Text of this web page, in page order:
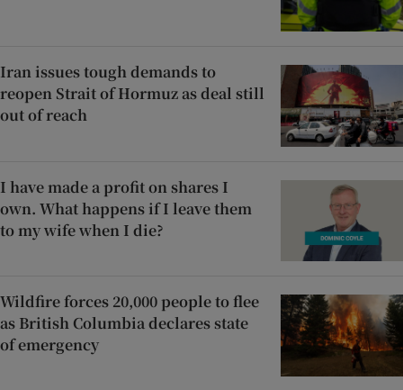
Iran issues tough demands to
reopen Strait of Hormuz as deal still
out of reach
I have made a profit on shares I
own. What happens if I leave them
to my wife when I die?
Wildfire forces 20,000 people to flee
as British Columbia declares state
of emergency